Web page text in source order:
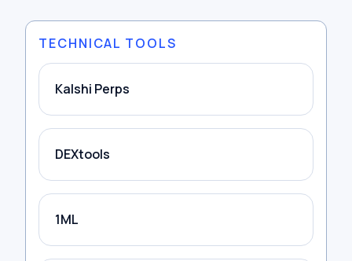
TECHNICAL TOOLS
Kalshi Perps
DEXtools
1ML